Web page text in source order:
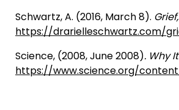
Schwartz, A. (2016, March 8).
https://drarielleschwartz.com/
Science, (2008, June 2008). Why
https://www.science.org/